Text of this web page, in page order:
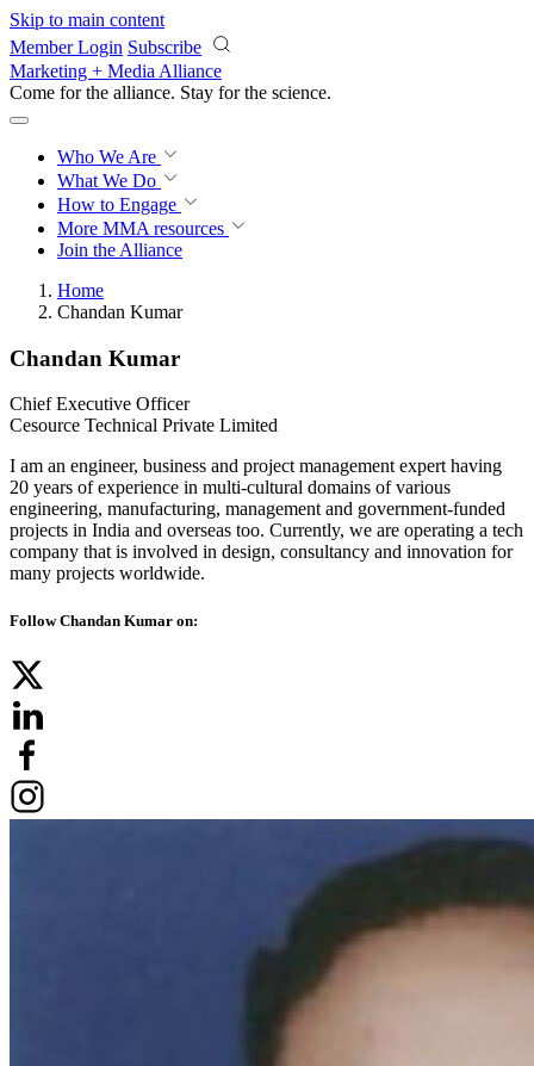
Skip to main content
Member Login Subscribe
Marketing + Media Alliance
Come for the alliance. Stay for the revolution.
Who We Are
What We Do
How to Engage
More MMA resources
Join the Alliance
Home
Chandan Kumar
Chandan Kumar
Chief Executive Officer
Cesource Technical Private Limited
I am an engineer, business and project management expert having
20 years of experience in multi-cultural domains of various
engineering, manufacturing, management and government-funded
projects in India and overseas too. Currently, we are operating a tech
company that is involved in design, consultancy and innovation for
many projects worldwide.
Follow Chandan Kumar on: